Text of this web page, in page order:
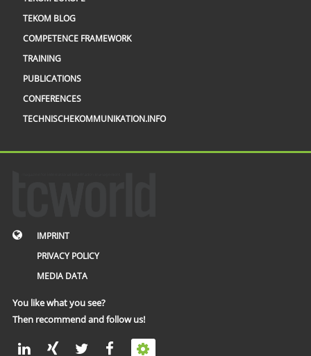
TEKOM BLOG
COMPETENCE FRAMEWORK
TRAINING
PUBLICATIONS
CONFERENCES
TECHNISCHEKOMMUNIKATION.INFO
IMPRINT
PRIVACY POLICY
MEDIA DATA
You like what you see?
Then recommend and follow us!